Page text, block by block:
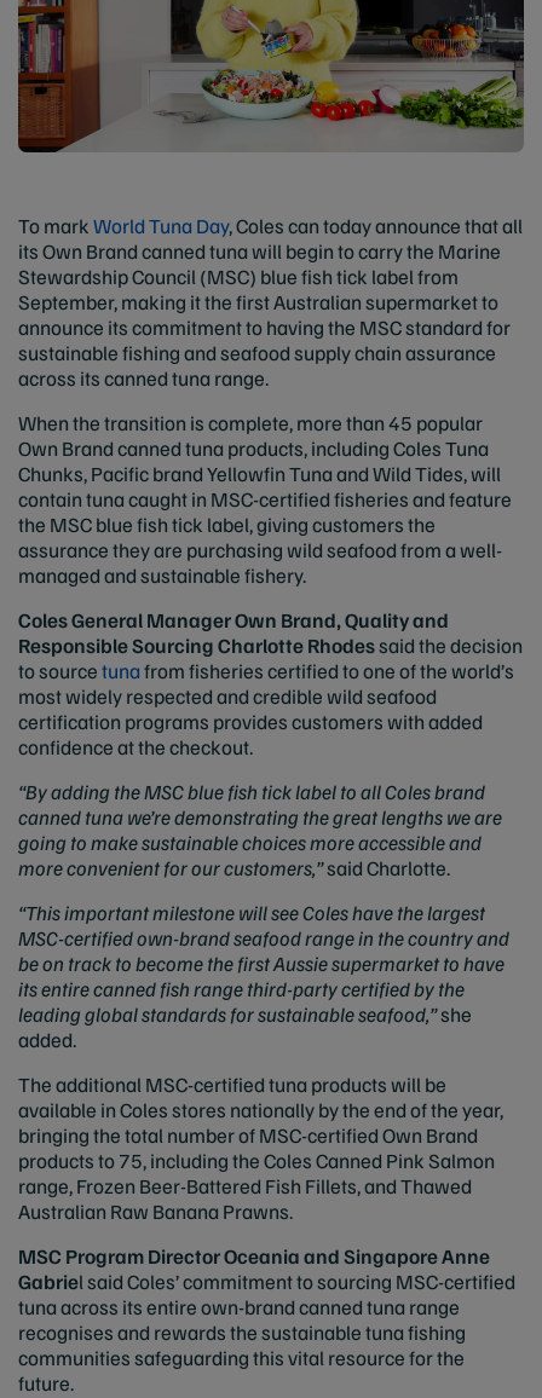
To markWorld Tuna Day, Coles can today announce that all
its Own Brand canned tuna will begin to carry the Marine
Stewardship Council (MSC) blue fish tick label from
September, making it the first Australian supermarket to
announce its commitment to having the MSC standard for
sustainable fishing and seafood supply chain assurance
across its canned tuna range.
When the transition is complete, more than 45 popular
Own Brand canned tuna products, including Coles Tuna
Chunks, Pacific brand Yellowfin Tuna and Wild Tides, will
contain tuna caught in MSC-certified fisheries and feature
the MSC blue fish tick label, giving customers the
assurance they are purchasing wild seafood from a well-
managed and sustainable fishery.
Coles General Manager Own Brand, Quality and
Responsible Sourcing Charlotte Rhodessaid the decision
to sourcetunafrom fisheries certified to one of the world’s
most widely respected and credible wild seafood
certification programs provides customers with added
confidence at the checkout.
“By adding the MSC blue fish tick label to all Coles brand
canned tuna we’re demonstrating the great lengths we are
going to make sustainable choices more accessible and
more convenient for our customers,”said Charlotte.
“This important milestone will see Coles have the largest
MSC-certified own-brand seafood range in the country and
be on track to become the first Aussie supermarket to have
its entire canned fish range third-party certified by the
leading global standards for sustainable seafood,”she
added.
The additional MSC-certified tuna products will be
available in Coles stores nationally by the end of the year,
bringing the total number of MSC-certified Own Brand
products to 75, including the Coles Canned Pink Salmon
range, Frozen Beer-Battered Fish Fillets, and Thawed
Australian Raw Banana Prawns.
MSC Program Director Oceania and Singapore Anne
Gabriel said Coles’ commitment to sourcing MSC-certified
tuna across its entire own-brand canned tuna range
recognises and rewards the sustainable tuna fishing
communities safeguarding this vital resource for the
future.